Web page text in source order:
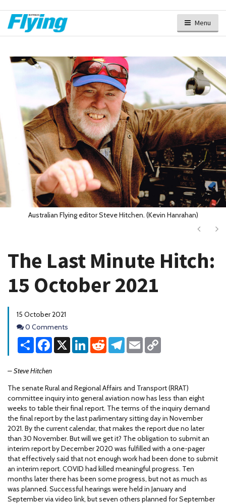
Menu
Australian Flying editor Steve Hitchen. (Kevin Hanrahan)
Next
The Last Minute Hitch:
15 October 2021
15 October 2021
Comments
0 Comments
Share Facebook
X LinkedInReddit Telegram
Email
– Steve Hitchen
The senate Rural and Regional Affairs and Transport (RRAT)
committee inquiry into general aviation now has less than eight
weeks to table their final report. The terms of the inquiry demand
the final report by the last parlimentary sitting day in November
2021. By the current calendar, that makes the report due no later
than 30 November. But will we get it? The obligation to submit an
interim report by December 2020 was fulfilled with a one-pager
that effectively said that not enough work had been done to submit
an interim report. COVID had killed meaningful progress. Ten
months later there has been some progress, but not as much as
was planned. Successful hearings were held in January and
September via video link, but seven others planned for September